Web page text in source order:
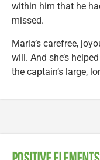
within him that he
missed.
Maria’s carefree,
will. And she’s
the captain’s large,